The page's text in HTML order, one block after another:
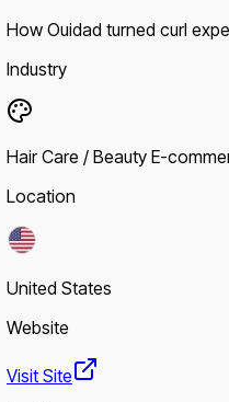
How Ouidad turned curl
Industry
Hair Care / Beauty E-
Location
United States
Website
Visit Site